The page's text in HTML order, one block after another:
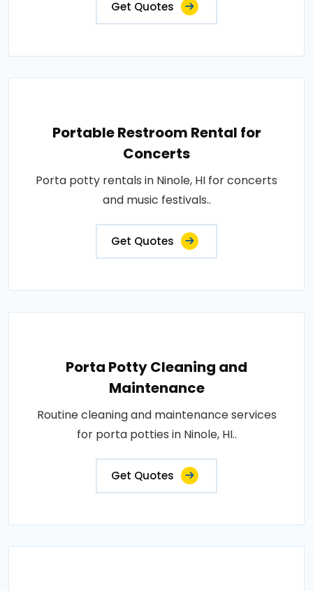
Get Quotes
Portable Restroom Rental for
Concerts
Porta potty rentals in Ninole, HI for concerts
and music festivals..
Get Quotes
Porta Potty Cleaning and
Maintenance
Routine cleaning and maintenance services
for porta potties in Ninole, HI..
Get Quotes